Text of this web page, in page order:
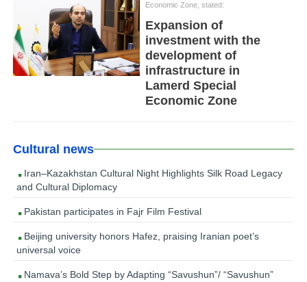
Economic Zone, stated:
Expansion of
investment with the
development of
infrastructure in
Lamerd Special
Economic Zone
Cultural news
Iran–Kazakhstan Cultural Night Highlights Silk Road Legacy
and Cultural Diplomacy
Pakistan participates in Fajr Film Festival
Beijing university honors Hafez, praising Iranian poet’s
universal voice
Namava’s Bold Step by Adapting “Savushun”/ “Savushun”